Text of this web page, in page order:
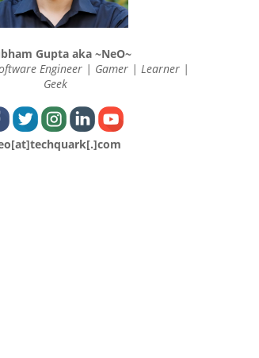
Gupta aka ~NeO~
Engineer | Gamer | Learner |
Geek